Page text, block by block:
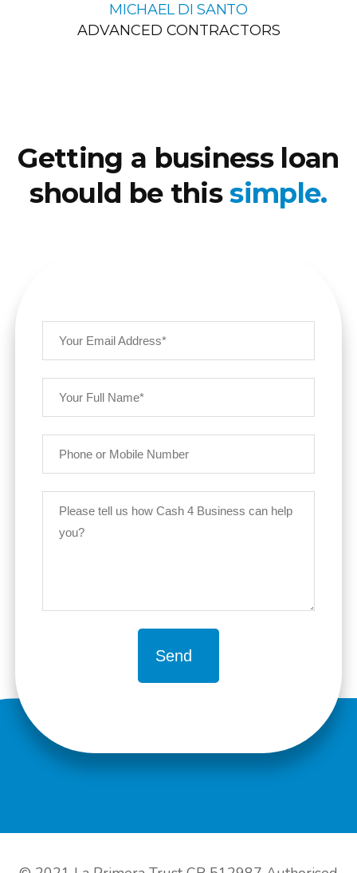
MICHAEL DI SANTO
ADVANCED CONTRACTORS
Getting a business loan
should be thissimple.